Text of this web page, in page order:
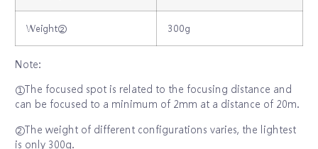
Weight② 300g
Note:
①The focused spot is related to the focusing distance and
can be focused to a minimum of 2mm at a distance of 20m.
②The weight of different configurations varies, the lightest
is only 300g.